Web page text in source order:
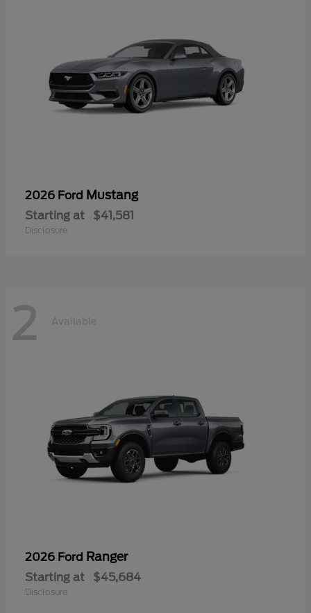
2026 Ford Mustang
Starting at $41,581
Disclosure
2 Available
2026 Ford Ranger
Starting at $45,684
Disclosure